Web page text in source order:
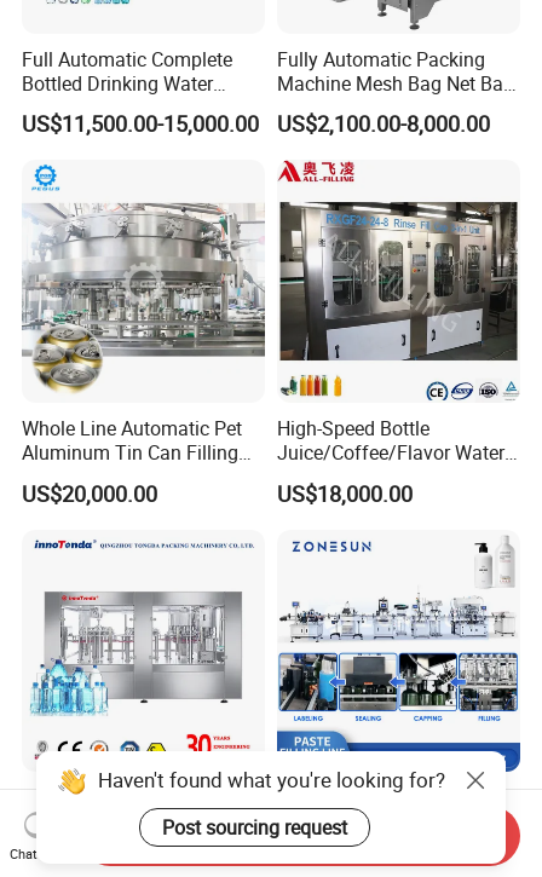
Full Automatic Complete
Bottled Drinking Water
Production Line Mineral
Water Filling Machine
US$11,500.00-15,000.00
Fully Automatic Packing
Machine Mesh Bag Net Bag
Equipment for
Lemon/Orange/Onions/Pas
sion
Fruit/Garlic/Lime/Ginger
US$2,100.00-8,000.00
Whole Line Automatic Pet
Aluminum Tin Can Filling
Sealing Machine for Beer
Carbonated Beverage Juice
Filling Line
US$20,000.00
High-Speed Bottle
Juice/Coffee/Flavor Water
/Tea/ Dairy Drink Fruit Juice
Beverages Liquid Making
Line Hot Filling Production
US$18,000.00
Fully Automatic Plastic
Bottle Mineral Water,
Carbonated Beverage, Pure
Fruit Juice, and Soda Water
US$2,000.00-70,000.00
Zonesun Zs-Fal180g6
Automatic 6 Heads Servo
Paste Filling Capping
Labeling Machine for Cream
US$35,599.00
Haven't found what you're looking for?
Post sourcing request
Chat Now
Send Inquiry